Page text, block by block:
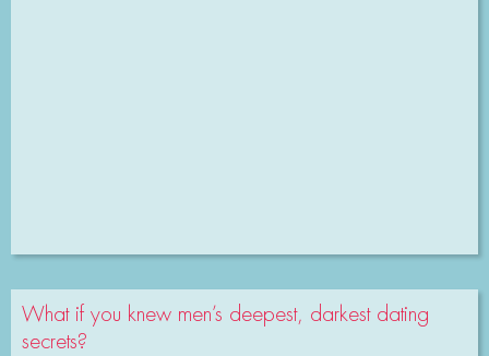
What if you knew men’s deepest, darkest dating
secrets?